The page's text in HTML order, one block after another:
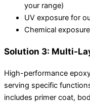
your range)
UV exposure for
Chemical
Solution 3: Multi-
High-performance
serving specific
includes primer coat,